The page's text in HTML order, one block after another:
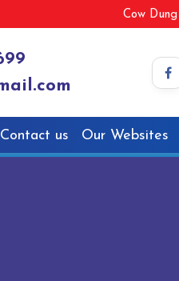
Cow
Contact us Our Websites